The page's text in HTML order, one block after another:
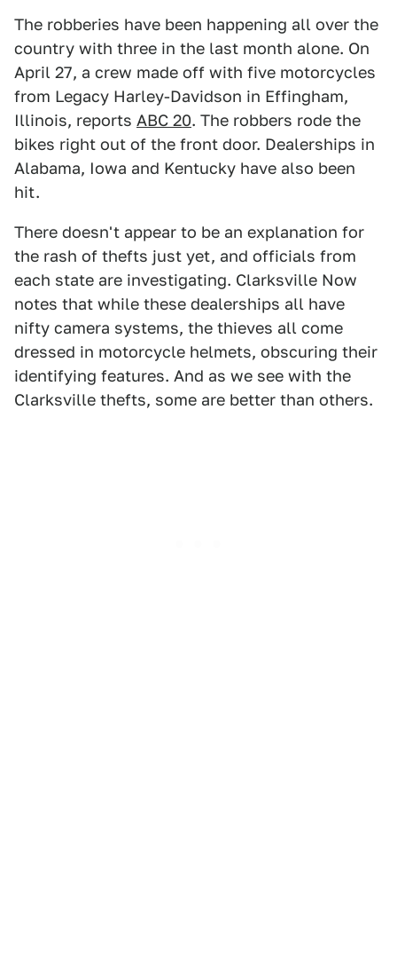
The robberies have been happening all over the
country with three in the last month alone. On
April 27, a crew made off with five motorcycles
from Legacy Harley-Davidson in Effingham,
Illinois, reports ABC 20. The robbers rode the
bikes right out of the front door. Dealerships in
Alabama, Iowa and Kentucky have also been
hit.
There doesn't appear to be an explanation for
the rash of thefts just yet, and officials from
each state are investigating. Clarksville Now
notes that while these dealerships all have
nifty camera systems, the thieves all come
dressed in motorcycle helmets, obscuring their
identifying features. And as we see with the
Clarksville thefts, some are better than others.